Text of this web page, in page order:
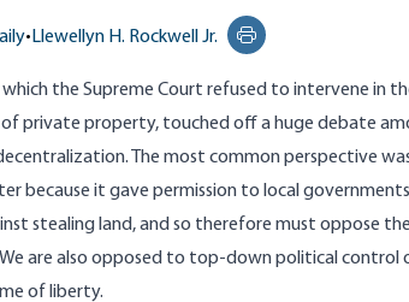
• Llewellyn H. Rockwell Jr.
Print this page
which the Supreme Court refused to intervene in
private property, touched off a huge debate
The most common perspective
because it gave permission to local
stealing land, and so therefore must oppose
are also opposed to top-down political control
of liberty.